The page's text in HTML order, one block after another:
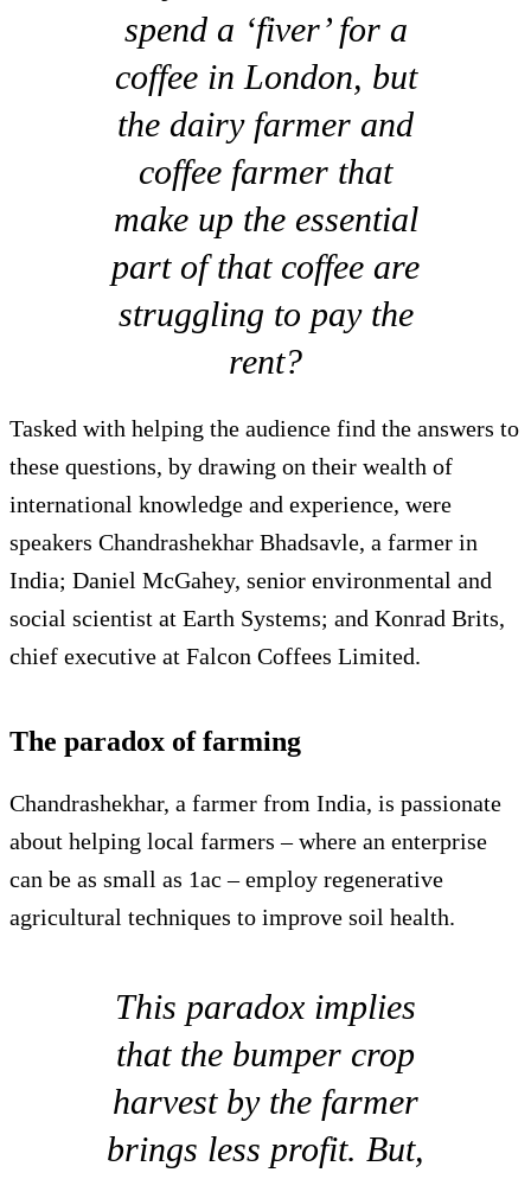
spend a ‘fiver’ for a
coffee in London, but
the dairy farmer and
coffee farmer that
make up the essential
part of that coffee are
struggling to pay the
rent?
Tasked with helping the audience find the answers to
these questions, by drawing on their wealth of
international knowledge and experience, were
speakers Chandrashekhar Bhadsavle, a farmer in
India; Daniel McGahey, senior environmental and
social scientist at Earth Systems; and Konrad Brits,
chief executive at Falcon Coffees Limited.
The paradox of farming
Chandrashekhar, a farmer from India, is passionate
about helping local farmers – where an enterprise
can be as small as 1ac – employ regenerative
agricultural techniques to improve soil health.
This paradox implies
that the bumper crop
harvest by the farmer
brings less profit. But,